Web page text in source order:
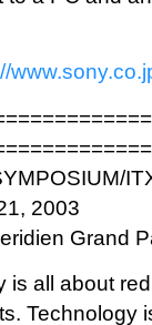
2003
Grand
is all about
Technology